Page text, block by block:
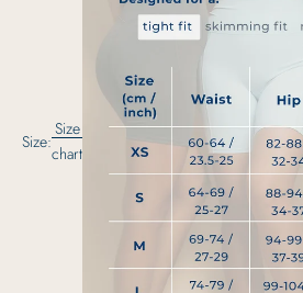
Size:
Size
chart